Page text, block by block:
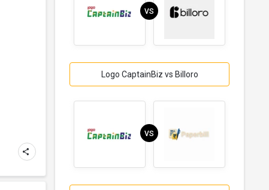
VS
Logo CaptainBiz vs Billoro
VS